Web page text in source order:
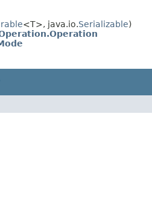
<T>, java.io.Serializable)